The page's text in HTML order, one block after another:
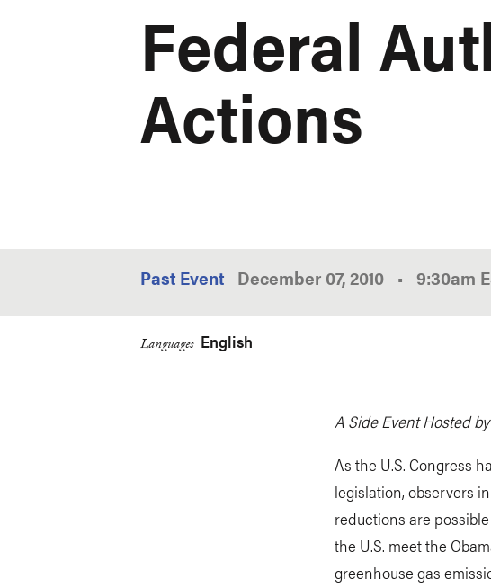
Federal
Actions
Past Event December 07, 2010 • 9:30am
Languages English
A Side Event Hosted
As the U.S. Congress
legislation, observers
reductions are
the U.S. meet the
greenhouse gas